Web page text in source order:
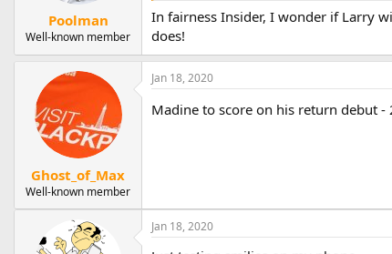
Poolman
Well-known member
In fairness Insider, I wonder if Larry
does!
Ghost_of_Max
Well-known member
Jan 18, 2020
Madine to score on his return debut -
Jan 18, 2020